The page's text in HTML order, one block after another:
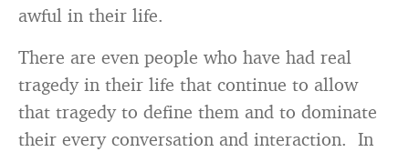
awful in their life.
There are even people who have had real
tragedy in their life that continue to allow
that tragedy to define them and to dominate
their every conversation and interaction. In